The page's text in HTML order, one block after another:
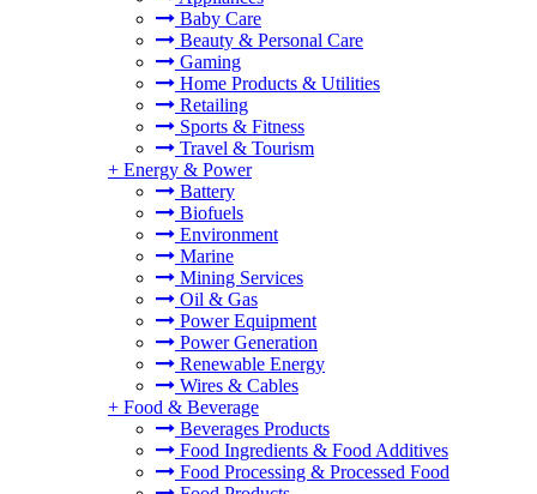
Baby Care
Beauty & Personal Care
Gaming
Home Products & Utilities
Retailing
Sports & Fitness
Travel & Tourism
+ Energy & Power
Battery
Biofuels
Environment
Marine
Mining Services
Oil & Gas
Power Equipment
Power Generation
Renewable Energy
Wires & Cables
+ Food & Beverage
Beverages Products
Food Ingredients & Food Additives
Food Processing & Processed Food